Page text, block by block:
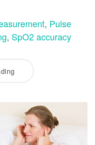
, Pulse
, SpO2 accuracy